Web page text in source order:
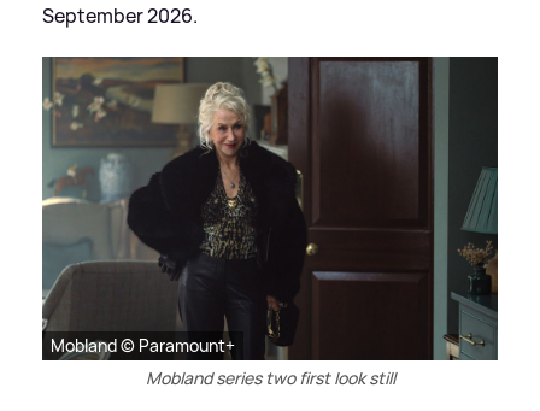
September 2026.
Mobland © Paramount+
Mobland series two first look still